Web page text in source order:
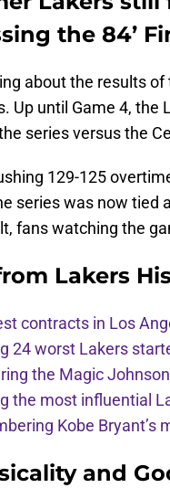
the 84’
about the results
Up until Game 4,
series versus the
129-125
series was now tied
fans watching the
Lakers
contracts in Los
24 worst Lakers
the Magic
the most influential
Kobe
and